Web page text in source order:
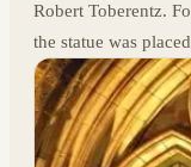
Robert Toberentz.
the statue was